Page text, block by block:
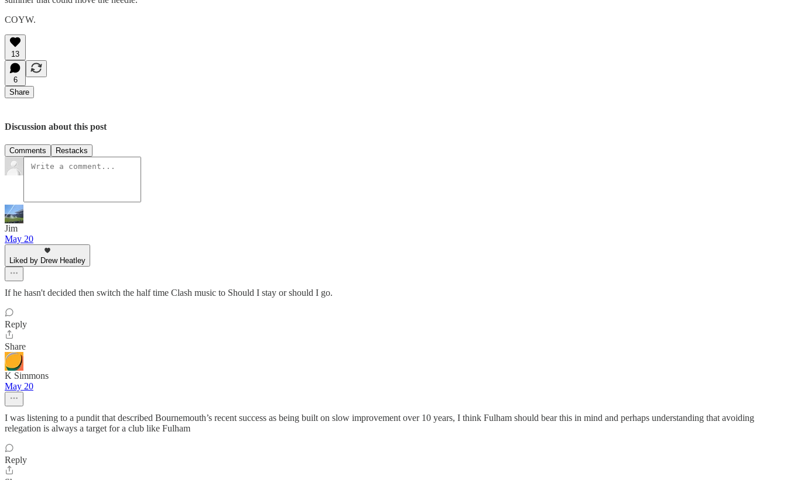
COYW.
13
6
Share
Discussion about this post
Comments Restacks
Jim
May 20
Liked by Drew Heatley
If he hasn't decided then switch the half time Clash music to Should I stay or should I go.
Reply
Share
K Simmons
May 20
I was listening to a pundit that described Bournemouth’s recent success as being built on slow improvement over 10 years, I think Fulham should bear this in mind and perhaps understanding that avoiding
relegation is always a target for a club like Fulham
Reply